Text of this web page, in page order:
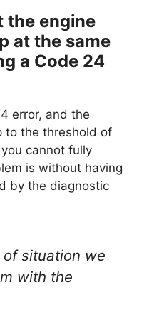
the engine
at the same
a Code 24
error, and the
to the threshold of
cannot fully
is without having
by the diagnostic
situation we
with the